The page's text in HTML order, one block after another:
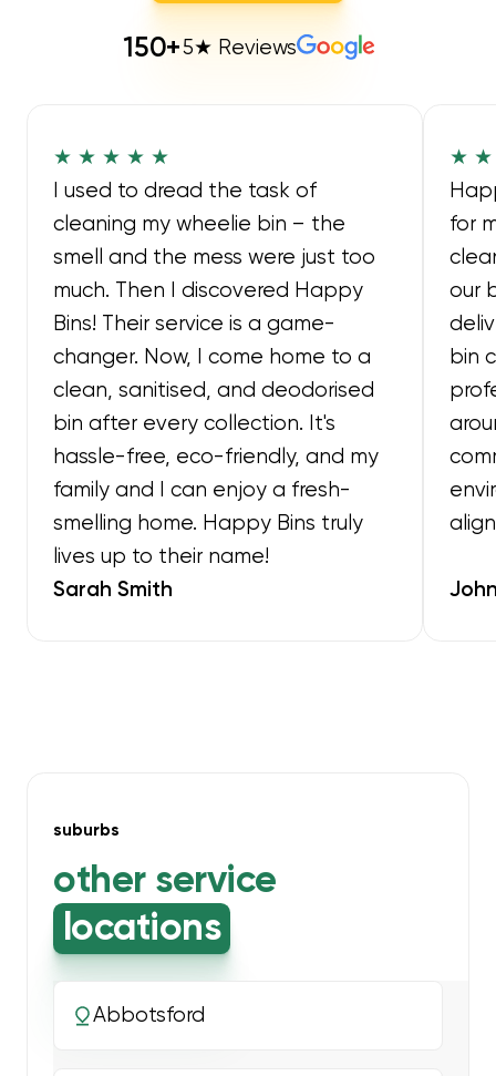
150+5★ Reviews
★ ★ ★ ★ ★
I used to dread the task of
cleaning my wheelie bin – the
smell and the mess were just too
much. Then I discovered Happy
Bins! Their service is a game-
changer. Now, I come home to a
clean, sanitised, and deodorised
bin after every collection. It's
hassle-free, eco-friendly, and my
family and I can enjoy a fresh-
smelling home. Happy Bins truly
lives up to their name!
Sarah Smith
★
for
our
bin
suburbs
other service
locations
Abbotsford